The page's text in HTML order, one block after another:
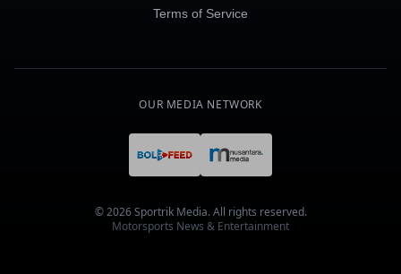
Terms of Service
OUR MEDIA NETWORK
© 2026 Sportrik Media. All rights reserved.
Motorsports News & Entertainment